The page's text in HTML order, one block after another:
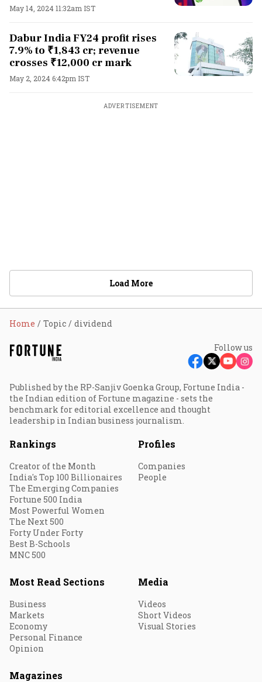
May 14, 2024 11:32am IST
Dabur India FY24 profit rises
7.9% to ₹1,843 cr; revenue
crosses ₹12,000 cr mark
May 2, 2024 6:42pm IST
ADVERTISEMENT
Load More
Home Topic dividend
Follow us
Published by the RP-Sanjiv Goenka Group, Fortune India -
the Indian edition of Fortune magazine - sets the
benchmark for editorial excellence and thought
leadership in Indian business journalism.
Rankings
Creator of the Month
India's Top 100 Billionaires
The Emerging Companies
Fortune 500 India
Most Powerful Women
The Next 500
Forty Under Forty
Best B-Schools
MNC 500
Profiles
Companies
People
Most Read Sections
Business
Markets
Economy
Personal Finance
Opinion
Media
Videos
Short Videos
Visual Stories
Magazines